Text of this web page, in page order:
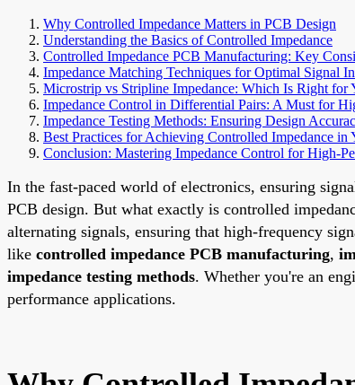
Why Controlled Impedance Matters in PCB Design
Understanding the Basics of Controlled Impedance
Controlled Impedance PCB Manufacturing: Key
Impedance Matching Techniques for Optimal Signal
Microstrip vs Stripline Impedance: Which Is Right for
Impedance Control in Differential Pairs: A Must for
Impedance Testing Methods: Ensuring Design
Best Practices for Achieving Controlled Impedance in
Conclusion: Mastering Impedance Control for High-
In the fast-paced world of electronics, ensuring
PCB design. But what exactly is controlled
alternating signals, ensuring that high-frequency
like controlled impedance PCB manufacturing,
impedance testing methods. Whether you're an
performance applications.